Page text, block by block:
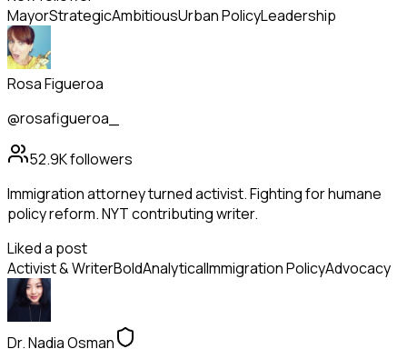
MayorStrategicAmbitiousUrban PolicyLeadership
Rosa Figueroa
@rosafigueroa_
52.9Kfollowers
Immigration attorney turned activist. Fighting for humane
policy reform. NYT contributing writer.
Liked a post
Activist & WriterBoldAnalyticalImmigration PolicyAdvocacy
Dr. Nadia Osman